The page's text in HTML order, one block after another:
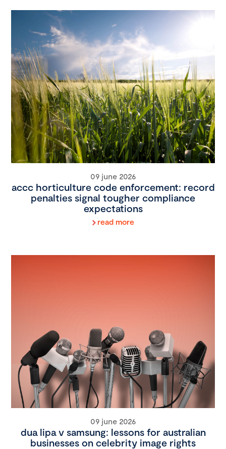
09 june 2026
accc horticulture code enforcement: record
penalties signal tougher compliance
expectations
read more
09 june 2026
dua lipa v samsung: lessons for australian
businesses on celebrity image rights